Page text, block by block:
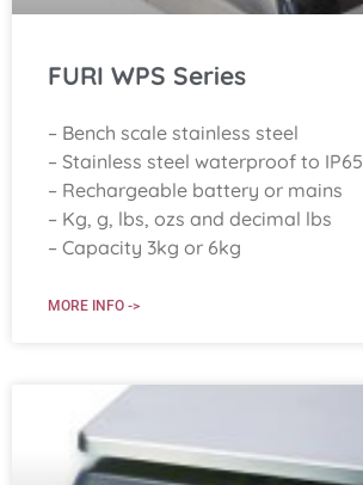
FURI WPS Series
– Bench scale stainless steel
– Stainless steel waterproof to IP65
– Rechargeable battery or mains
– Kg, g, lbs, ozs and decimal lbs
– Capacity 3kg or 6kg
MORE INFO ->